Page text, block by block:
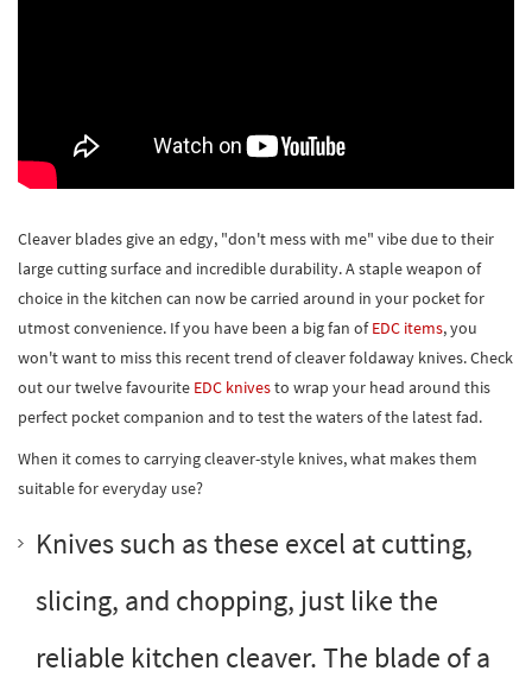
Cleaver blades give an edgy, "don't mess with me" vibe due to their
large cutting surface and incredible durability. A staple weapon of
choice in the kitchen can now be carried around in your pocket for
utmost convenience. If you have been a big fan ofEDC items, you
won't want to miss this recent trend of cleaver foldaway knives. Check
out our twelve favourite EDC knivesto wrap your head around this
perfect pocket companion and to test the waters of the latest fad.
When it comes to carrying cleaver-style knives, what makes them
suitable for everyday use?
Knives such as these excel at cutting,
slicing, and chopping, just like the
reliable kitchen cleaver. The blade of a